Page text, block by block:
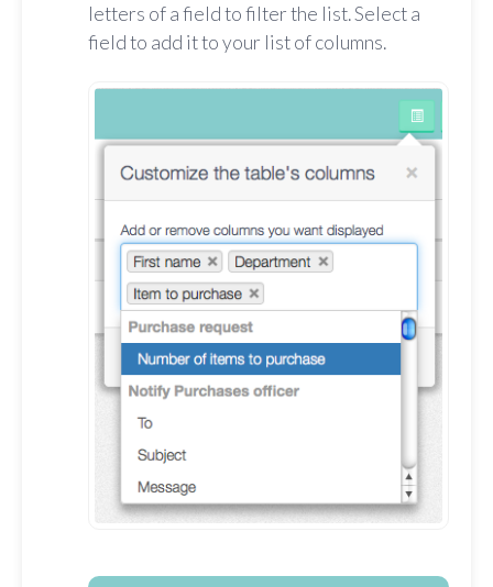
letters of a field to filter the list. Select a
field to add it to your list of columns.